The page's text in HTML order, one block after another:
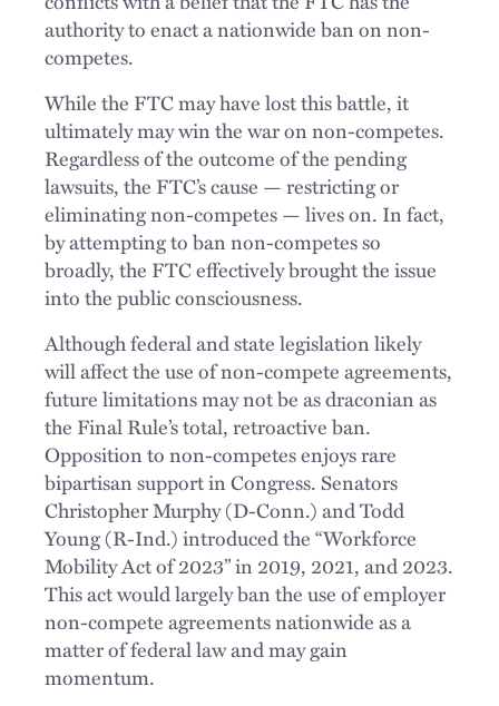
authority to enact a nationwide ban on non-
competes.
While the FTC may have lost this battle, it
ultimately may win the war on non-competes.
Regardless of the outcome of the pending
lawsuits, the FTC’s cause — restricting or
eliminating non-competes — lives on. In fact,
by attempting to ban non-competes so
broadly, the FTC effectively brought the issue
into the public consciousness.
Although federal and state legislation likely
will affect the use of non-compete agreements,
future limitations may not be as draconian as
the Final Rule’s total, retroactive ban.
Opposition to non-competes enjoys rare
bipartisan support in Congress. Senators
Christopher Murphy (D-Conn.) and Todd
Young (R-Ind.) introduced the “Workforce
Mobility Act of 2023” in 2019, 2021, and 2023.
This act would largely ban the use of employer
non-compete agreements nationwide as a
matter of federal law and may gain
momentum.